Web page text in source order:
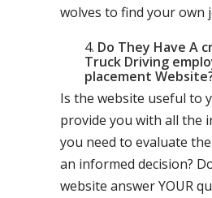
wolves to find your own
Do They Have A
Truck Driving
placement
Is the website useful to
provide you with all the
you need to evaluate
an informed decision?
website answer YOUR